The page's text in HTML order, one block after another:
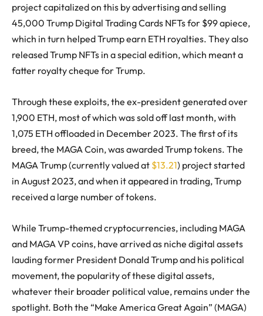
project capitalized on this by advertising and selling
45,000 Trump Digital Trading Cards NFTs for $99 apiece,
which in turn helped Trump earn ETH royalties. They also
released Trump NFTs in a special edition, which meant a
fatter royalty cheque for Trump.
Through these exploits, the ex-president generated over
1,900 ETH, most of which was sold off last month, with
1,075 ETH offloaded in December 2023. The first of its
breed, the MAGA Coin, was awarded Trump tokens. The
MAGA Trump (currently valued at $13.21) project started
in August 2023, and when it appeared in trading, Trump
received a large number of tokens.
While Trump-themed cryptocurrencies, including MAGA
and MAGA VP coins, have arrived as niche digital assets
lauding former President Donald Trump and his political
movement, the popularity of these digital assets,
whatever their broader political value, remains under the
spotlight. Both the “Make America Great Again” (MAGA)